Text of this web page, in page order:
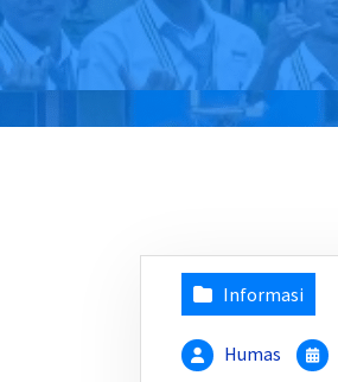
Informasi
Humas